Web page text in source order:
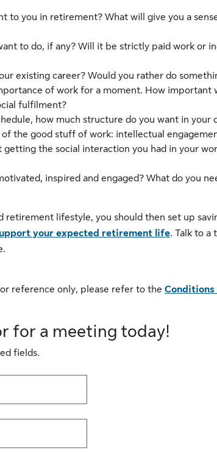
to you in retirement? What will give you a
to do, if any? Will it be strictly paid work or
existing career? Would you rather do
of work for a moment. How important
fulfilment?
how much structure do you want in your
the good stuff of work: intellectual
getting the social interaction you had in your
inspired and engaged? What do you
lifestyle, you should then set up
your expected retirement life. Talk to a
reference only, please refer to the Conditions
for a meeting today!
fields.